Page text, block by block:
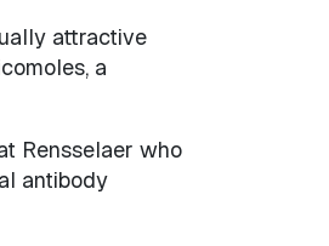
attractive
a
Rensselaer who
antibody